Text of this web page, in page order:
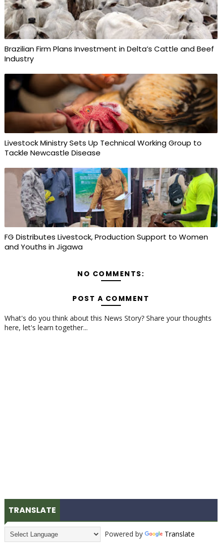
Brazilian Firm Plans Investment in Delta’s Cattle and Beef
Industry
Livestock Ministry Sets Up Technical Working Group to
Tackle Newcastle Disease
FG Distributes Livestock, Production Support to Women
and Youths in Jigawa
NO COMMENTS:
POST A COMMENT
What's do you think about this News Story? Share your thoughts
here, let's learn together...
TRANSLATE
Powered by Translate